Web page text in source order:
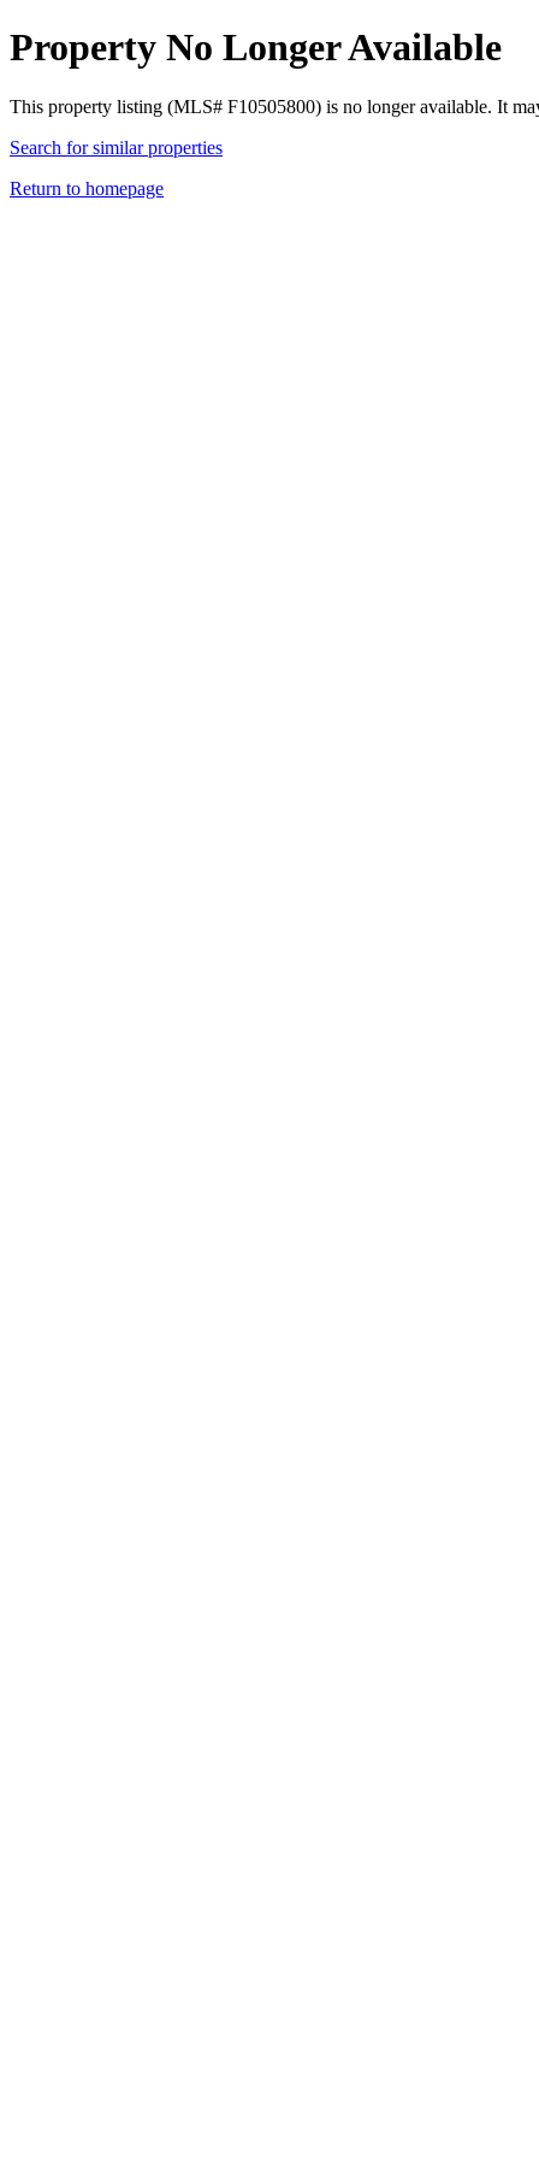
Property No Longer Available
This property listing (MLS# F10505800) is no longer available. It
Search for similar properties
Return to homepage